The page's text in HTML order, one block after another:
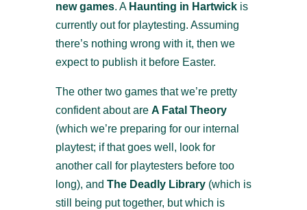
new games. A Haunting in Hartwickis
currently out for playtesting. Assuming
there’s nothing wrong with it, then we
expect to publish it before Easter.
The other two games that we’re pretty
confident about are A Fatal Theory
(which we’re preparing for our internal
playtest; if that goes well, look for
another call for playtesters before too
long), and The Deadly Library(which is
still being put together, but which is